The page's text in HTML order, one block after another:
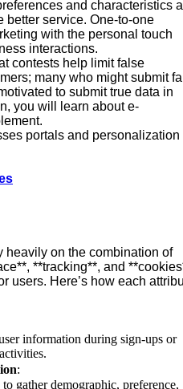
and characteristics
better service. One-to-one
with the personal touch
interactions.
contests help limit false
many who might submit
to submit true data in
you will learn about e-
portals and personalization
heavily on the combination of
**tracking**, and
users. Here’s how each
information during sign-ups or
:
gather demographic, preference,